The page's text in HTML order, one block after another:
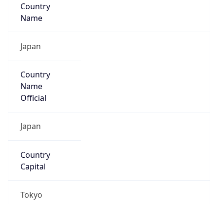
Country
Name
Japan
Country
Name
Official
Japan
Country
Capital
Tokyo